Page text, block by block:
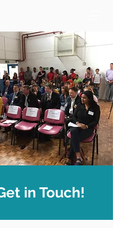
in Touch!